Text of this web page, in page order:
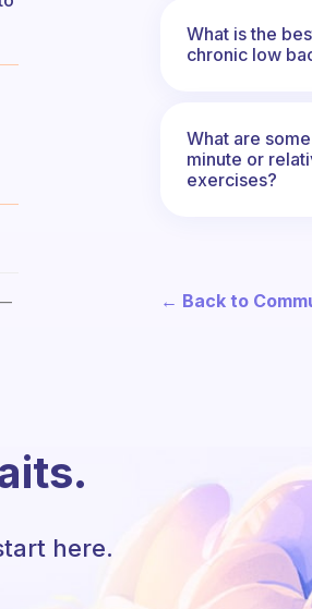
—
What is the
chronic low
What are
minute or
exercises?
← Back to
here.